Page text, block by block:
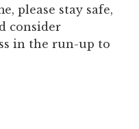
please stay safe,
consider
in the run-up to